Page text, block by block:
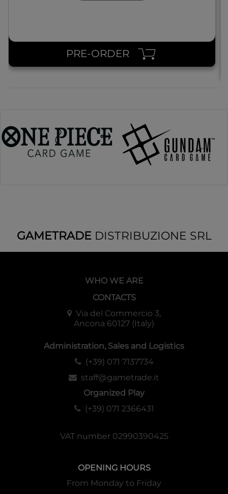
PRE-ORDER
GAMETRADEDISTRIBUZIONE SRL
WHO WE ARE
CONTACTS
Via del Commercio 3,
Ancona 60127 (Italy)
Administration, Sales and Logistics
(+39) 071 7137734
staff@gametrade.it
Organized Play
(+39) 071 2366431
VAT number 02990390425
OPENING HOURS
From Monday to Friday